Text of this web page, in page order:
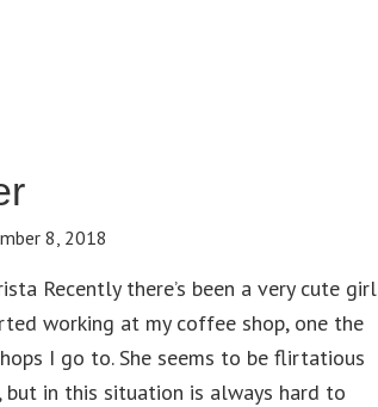
8, 2018
Recently there’s been a very cute girl
working at my coffee shop, one the
I go to. She seems to be flirtatious
but in this situation is always hard to